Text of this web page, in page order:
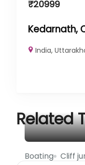
₹20999
Kedarnath,
India,
Related
Boating Cliff